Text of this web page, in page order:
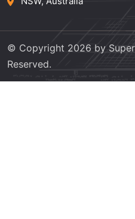
© Copyright 2026 by Super
Reserved.